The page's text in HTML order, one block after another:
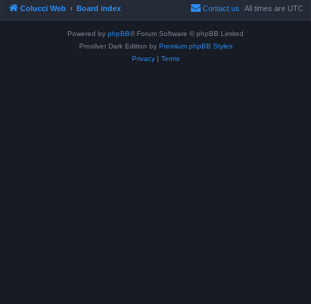
Colucci Web Board index All times are UTC
Contact us
Powered by phpBB® Forum Software © phpBB Limited
Prosilver Dark Edition by Premium phpBB Styles
Privacy| Terms